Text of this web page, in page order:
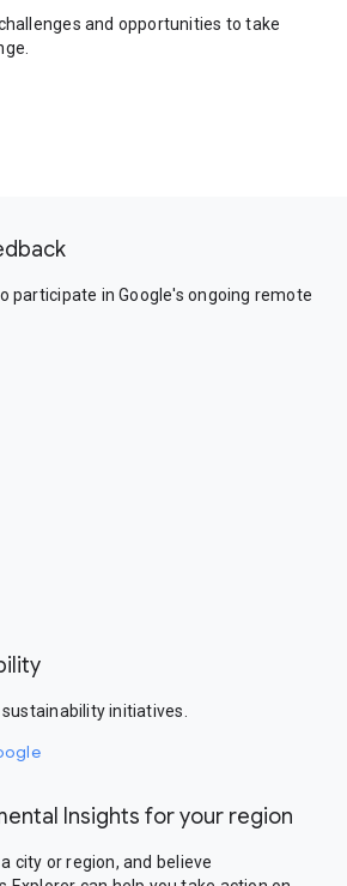
and opportunities to take
participate in Google's ongoing remote
sustainability initiatives.
Insights for your region
city or region, and believe